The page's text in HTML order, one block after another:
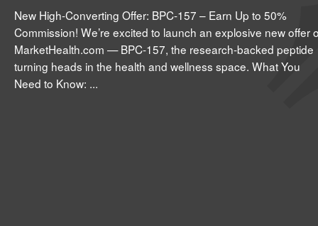
New High-Converting Offer: BPC-157 – Earn Up to 50%
Commission! We’re excited to launch an explosive new offer
MarketHealth.com — BPC-157, the research-backed peptide
turning heads in the health and wellness space. What You
Need to Know: ...